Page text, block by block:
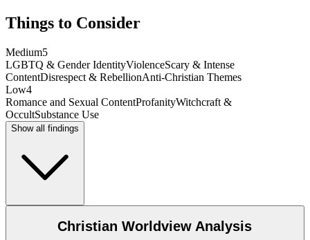
Things to Consider
Medium5
LGBTQ & Gender IdentityViolenceScary & Intense
ContentDisrespect & RebellionAnti-Christian Themes
Low4
Romance and Sexual ContentProfanityWitchcraft &
OccultSubstance Use
Show all findings
Christian Worldview Analysis